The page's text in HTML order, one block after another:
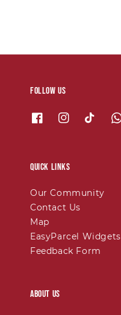
Follow us
Quick links
Our Community
Contact Us
Map
EasyParcel Widgets
Feedback Form
About Us